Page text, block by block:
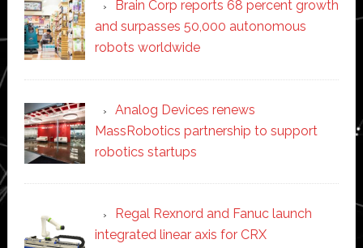
Brain Corp reports 68 percent growth
and surpasses 50,000 autonomous
robots worldwide
Analog Devices renews
MassRobotics partnership to support
robotics startups
Regal Rexnord and Fanuc launch
integrated linear axis for CRX